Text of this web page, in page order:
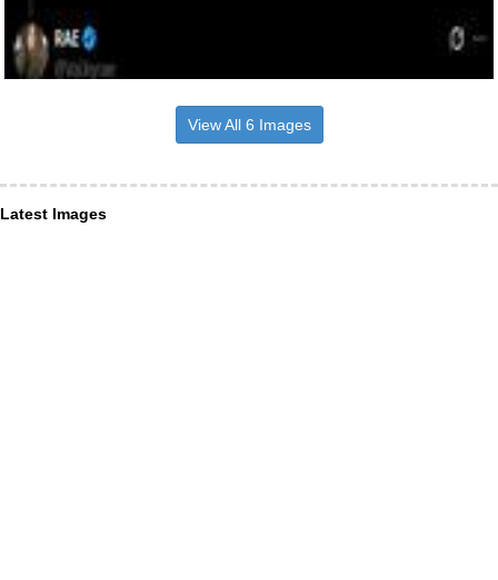
View All 6 Images
Latest Images